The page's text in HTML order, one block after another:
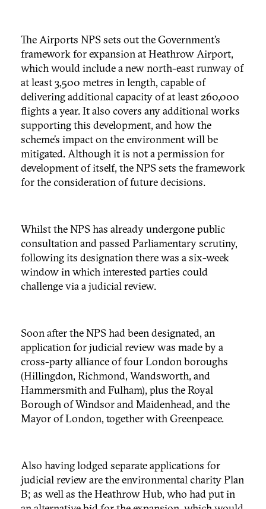
The Airports NPS sets out the Government’s
framework for expansion at Heathrow Airport,
which would include a new north-east runway of
at least 3,500 metres in length, capable of
delivering additional capacity of at least 260,000
flights a year. It also covers any additional works
supporting this development, and how the
scheme’s impact on the environment will be
mitigated. Although it is not a permission for
development of itself, the NPS sets the framework
for the consideration of future decisions.
Whilst the NPS has already undergone public
consultation and passed Parliamentary scrutiny,
following its designation there was a six-week
window in which interested parties could
challenge via a judicial review.
Soon after the NPS had been designated, an
application for judicial review was made by a
cross-party alliance of four London boroughs
(Hillingdon, Richmond, Wandsworth, and
Hammersmith and Fulham), plus the Royal
Borough of Windsor and Maidenhead, and the
Mayor of London, together with Greenpeace.
Also having lodged separate applications for
judicial review are the environmental charity Plan
B; as well as the Heathrow Hub, who had put in